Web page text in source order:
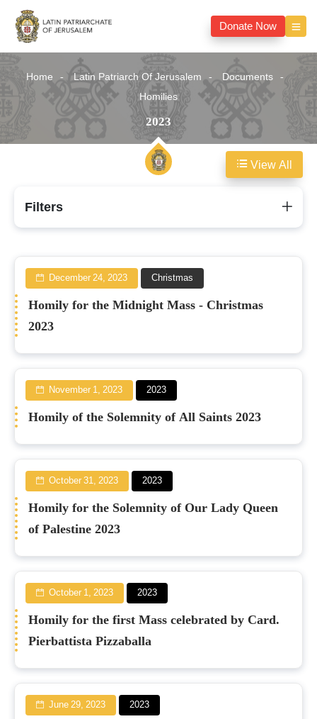
Donate Now
Home Latin Patriarch Of Jerusalem
Documents
Homilies
2023
2023
Filters
December 24, 2023 Christmas
Homily for the Midnight Mass - Christmas
2023
November 1, 2023 2023
Homily of the Solemnity of All Saints 2023
October 31, 2023 2023
Homily for the Solemnity of Our Lady Queen
of Palestine 2023
October 1, 2023 2023
Homily for the first Mass celebrated by Card.
Pierbattista Pizzaballa
June 29, 2023 2023
View All